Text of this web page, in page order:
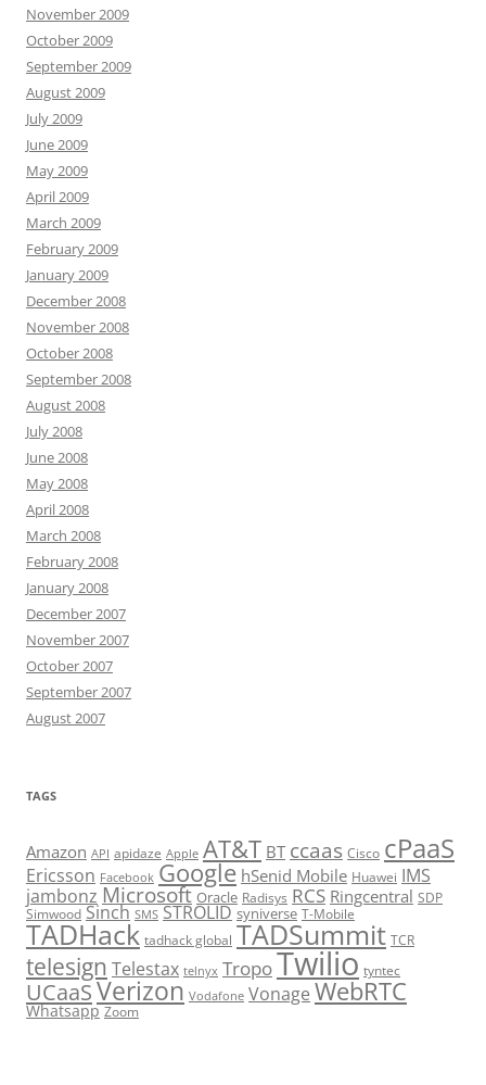
November 2009
October 2009
September 2009
August 2009
July 2009
June 2009
May 2009
April 2009
March 2009
February 2009
January 2009
December 2008
November 2008
October 2008
September 2008
August 2008
July 2008
June 2008
May 2008
April 2008
March 2008
February 2008
January 2008
December 2007
November 2007
October 2007
September 2007
August 2007
TAGS
Amazon API apidaze Apple AT&T BT ccaas Cisco cPaaS
Ericsson Facebook Google hSenid Mobile Huawei IMS
jambonz Microsoft Oracle Radisys RCS Ringcentral SDP
Simwood Sinch SMS STROLID syniverse T-Mobile
TADHack tadhack global TADSummit TCR
telesign Telestax telnyx TropoTwilio tyntec
UCaaSVerizon Vodafone Vonage WebRTC
Whatsapp Zoom